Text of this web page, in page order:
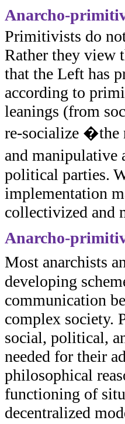
Anarcho-
Primitivists do
Rather they view
that the Left has
according to
leanings (from
re-socialize �the
and
political parties.
implementation
collectivized and
Anarcho-
Most anarchists
developing
communication
complex society.
social, political,
needed for their
philosophical
functioning of
decentralized